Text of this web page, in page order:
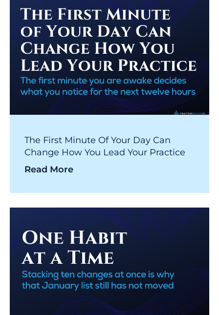
The First Minute Of Your Day Can
Change How You Lead Your Practice
Read More